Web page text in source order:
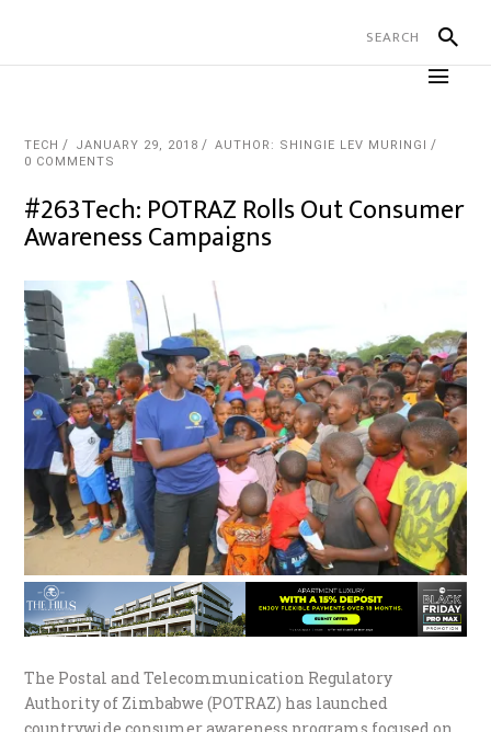
TECH JANUARY 29, 2018
AUTHOR: SHINGIE LEV MURINGI
0 COMMENTS
#263Tech: POTRAZ Rolls Out Consumer
Awareness Campaigns
The Postal and Telecommunication Regulatory
Authority of Zimbabwe (POTRAZ) has launched
countrywide consumer awareness programs focused on